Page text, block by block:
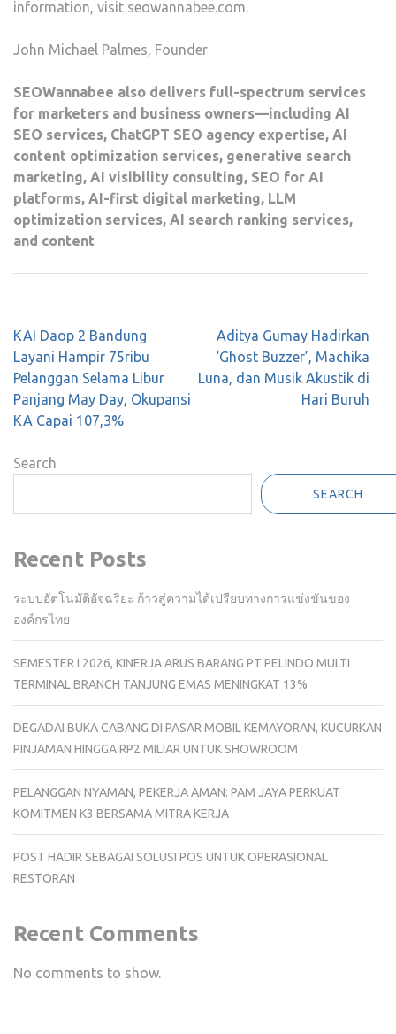
information, visit seowannabee.com.
John Michael Palmes, Founder
SEOWannabee also delivers full-spectrum services
for marketers and business owners—including AI
SEO services, ChatGPT SEO agency expertise, AI
content optimization services, generative search
marketing, AI visibility consulting, SEO for AI
platforms, AI-first digital marketing, LLM
optimization services, AI search ranking services,
and content
Post
navigation
KAI Daop 2 Bandung
Layani Hampir 75ribu
Pelanggan Selama Libur
Panjang May Day, Okupansi
KA Capai 107,3%
Aditya Gumay Hadirkan
‘Ghost Buzzer’, Machika
Luna, dan Musik Akustik di
Hari Buruh
Search
SEARCH
Recent Posts
ระบบอัตโนมัติอัจฉริยะ ก้าวสู่ความได้เปรียบทางการแข่งขันของ
องค์กรไทย
SEMESTER I 2026, KINERJA ARUS BARANG PT PELINDO MULTI
TERMINAL BRANCH TANJUNG EMAS MENINGKAT 13%
DEGADAI BUKA CABANG DI PASAR MOBIL KEMAYORAN, KUCURKAN
PINJAMAN HINGGA RP2 MILIAR UNTUK SHOWROOM
PELANGGAN NYAMAN, PEKERJA AMAN: PAM JAYA PERKUAT
KOMITMEN K3 BERSAMA MITRA KERJA
POST HADIR SEBAGAI SOLUSI POS UNTUK OPERASIONAL
RESTORAN
Recent Comments
No comments to show.